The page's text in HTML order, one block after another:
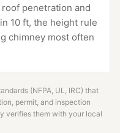
penetration and
10 ft, the height rule
chimney most often
(NFPA, UL, IRC) that
permit, and inspection
verifies them with your local